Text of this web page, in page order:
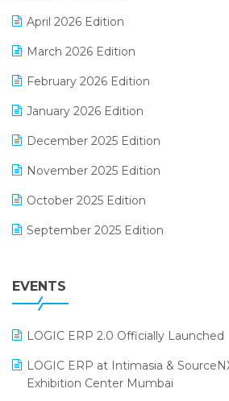
GST
Inventory Management Software
invoice software
April 2026 Edition
March 2026 Edition
February 2026 Edition
January 2026 Edition
December 2025 Edition
November 2025 Edition
October 2025 Edition
September 2025 Edition
July 2025 Edition
April 2025 Edition
EVENTS
LOGIC ERP 2.0 Officially Launched
LOGIC ERP at Intimasia &
Exhibition Center Mumbai